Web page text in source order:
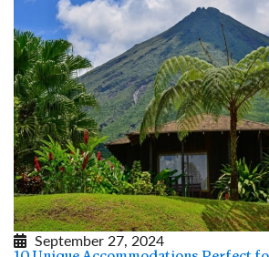
September 27, 2024